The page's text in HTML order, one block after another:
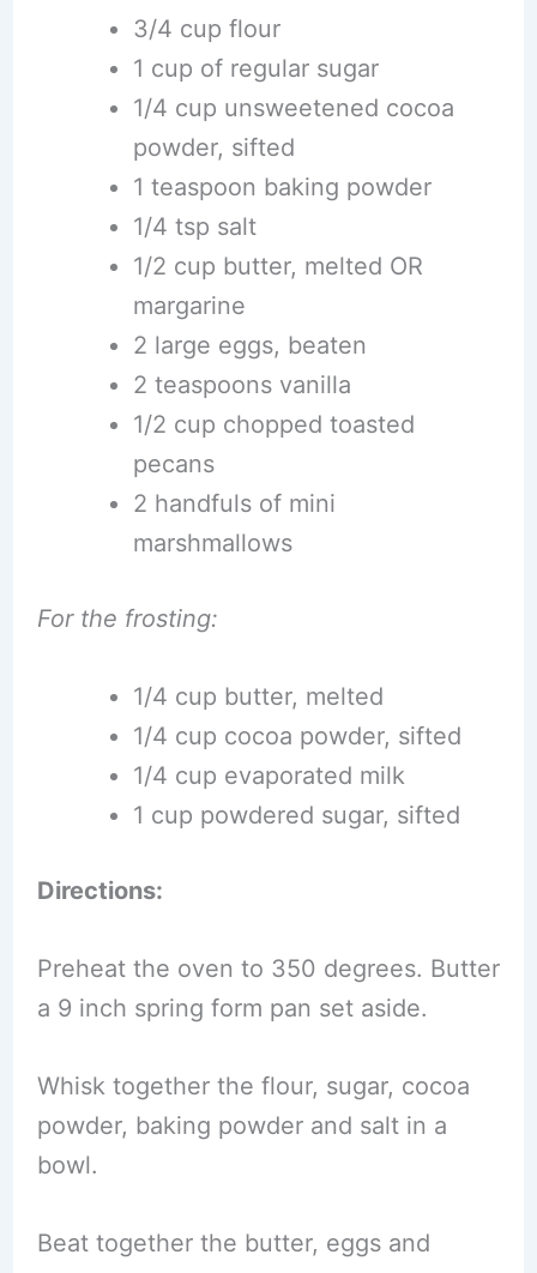
3/4 cup flour
1 cup of regular sugar
1/4 cup unsweetened cocoa
powder, sifted
1 teaspoon baking powder
1/4 tsp salt
1/2 cup butter, melted OR
margarine
2 large eggs, beaten
2 teaspoons vanilla
1/2 cup chopped toasted
pecans
2 handfuls of mini
marshmallows
For the frosting:
1/4 cup butter, melted
1/4 cup cocoa powder, sifted
1/4 cup evaporated milk
1 cup powdered sugar, sifted
Directions:
Preheat the oven to 350 degrees. Butter
a 9 inch spring form pan set aside.
Whisk together the flour, sugar, cocoa
powder, baking powder and salt in a
bowl.
Beat together the butter, eggs and